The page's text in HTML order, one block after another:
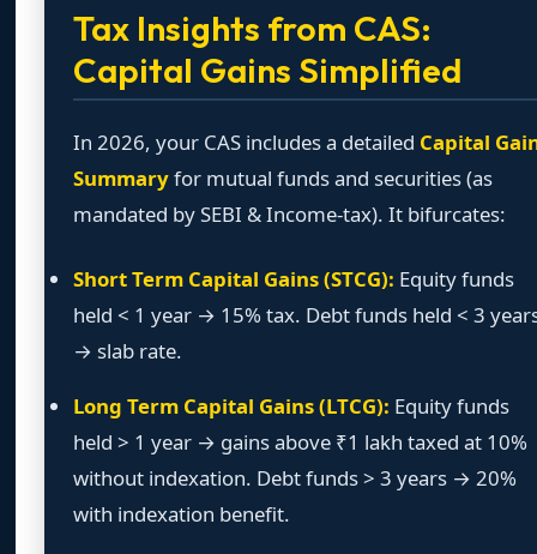
Tax Insights from CAS:
Capital Gains Simplified
In 2026, your CAS includes a detailed Capital
Summaryfor mutual funds and securities (as
mandated by SEBI & Income-tax). It bifurcates:
Short Term Capital Gains (STCG): Equity funds
held < 1 year → 15% tax. Debt funds held < 3
→ slab rate.
Long Term Capital Gains (LTCG): Equity funds
held > 1 year → gains above ₹1 lakh taxed at 10%
without indexation. Debt funds > 3 years → 20%
with indexation benefit.